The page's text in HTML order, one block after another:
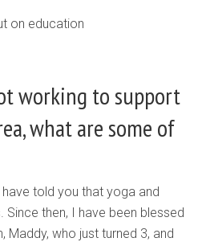
on education
working to support
what are some of
told you that yoga and
Since then, I have been blessed
Maddy, who just turned 3, and